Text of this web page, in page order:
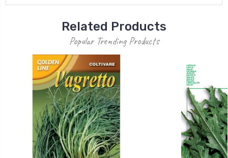
Related Products
Popular Trending Products